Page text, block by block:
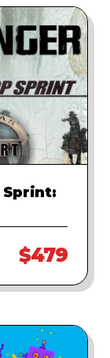
Sprint:
$479